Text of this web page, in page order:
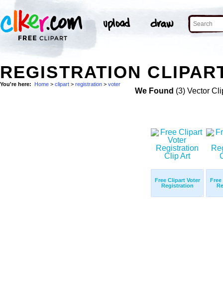
REGISTRATION
You're here: Home > clipart > registration > voter
We Found (3) Vector
Free Clipart Voter
Registration
Free